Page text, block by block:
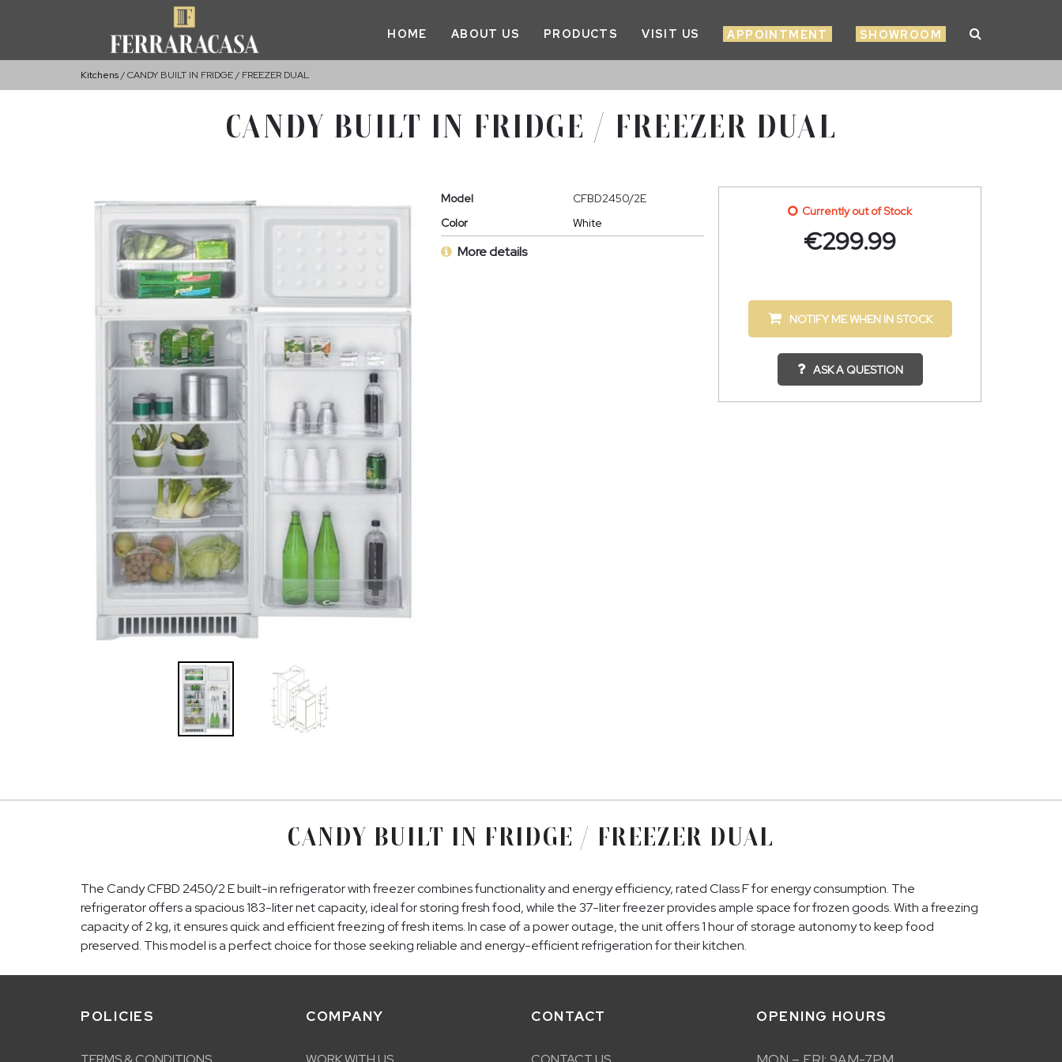
HOME ABOUT US PRODUCTS VISIT US APPOINTMENT SHOWROOM
Kitchens CANDY BUILT IN FRIDGE / FREEZER DUAL
CANDY BUILT IN FRIDGE / FREEZER DUAL
Model
CFBD2450/2E
Color
White
More details
Currently out of Stock
€299.99
NOTIFY ME WHEN IN STOCK
ASK A QUESTION
CANDY BUILT IN FRIDGE / FREEZER DUAL
The Candy CFBD 2450/2 E built-in refrigerator with freezer combines functionality and energy efficiency, rated Class F for energy consumption. The
refrigerator offers a spacious 183-liter net capacity, ideal for storing fresh food, while the 37-liter freezer provides ample space for frozen goods. With a freezing
capacity of 2 kg, it ensures quick and efficient freezing of fresh items. In case of a power outage, the unit offers 1 hour of storage autonomy to keep food
preserved. This model is a perfect choice for those seeking reliable and energy-efficient refrigeration for their kitchen.
POLICIES COMPANY CONTACT OPENING HOURS